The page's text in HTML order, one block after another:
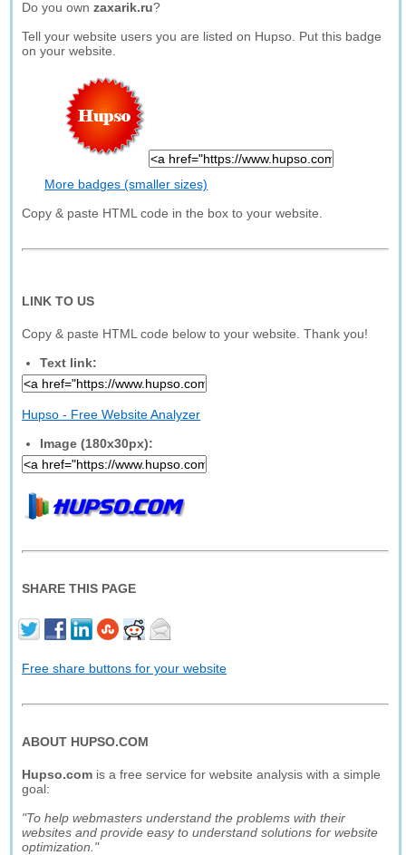
Do you ownzaxarik.ru?
Tell your website users you are listed on Hupso. Put this badge
on your website.
More badges (smaller sizes)
Copy & paste HTML code in the box to your website.
LINK TO US
Copy & paste HTML code below to your website. Thank you!
Text link:
Hupso - Free Website Analyzer
Image (180x30px):
SHARE THIS PAGE
Free share buttons for your website
ABOUT HUPSO.COM
Hupso.com is a free service for website analysis with a simple
goal:
"To help webmasters understand the problems with their
websites and provide easy to understand solutions for website
optimization."